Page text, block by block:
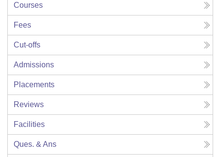
Courses
Fees
Cut-offs
Admissions
Placements
Reviews
Facilities
Ques. & Ans